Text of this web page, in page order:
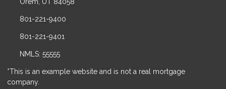
Orem, UT 84058
801-221-9400
801-221-9401
NMLS: 55555
*This is an example website and is not a real mortgage
company.